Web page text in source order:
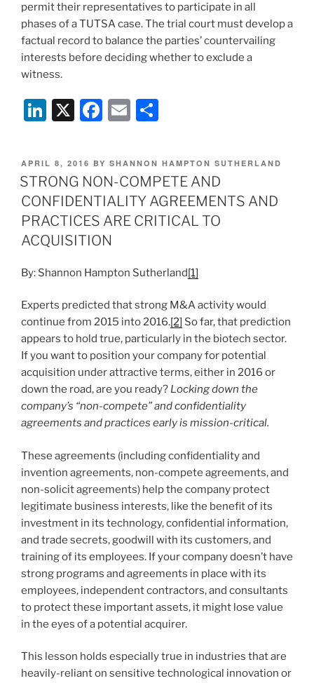
permit their representatives to participate in all
phases of a TUTSA case. The trial court must develop a
factual record to balance the parties’ countervailing
interests before deciding whether to exclude a
witness.
Li
k
e
dI
n
X
F
c
e
b
o
o
k
E
ai
l
ar
e
POSTED
ON
APRIL 8, 2016 BY SHANNON HAMPTON SUTHERLAND
STRONG NON-COMPETE AND
CONFIDENTIALITY AGREEMENTS AND
PRACTICES ARE CRITICAL TO
ACQUISITION
By: Shannon Hampton Sutherland[1]
Experts predicted that strong M&A activity would
continue from 2015 into 2016.[2] So far, that prediction
appears to hold true, particularly in the biotech sector.
If you want to position your company for potential
acquisition under attractive terms, either in 2016 or
down the road, are you ready? Locking down the
company’s “non-compete” and confidentiality
agreements and practices early is mission-critical.
These agreements (including confidentiality and
invention agreements, non-compete agreements, and
non-solicit agreements) help the company protect
legitimate business interests, like the benefit of its
investment in its technology, confidential information,
and trade secrets, goodwill with its customers, and
training of its employees. If your company doesn’t have
strong programs and agreements in place with its
employees, independent contractors, and consultants
to protect these important assets, it might lose value
in the eyes of a potential acquirer.
This lesson holds especially true in industries that are
heavily-reliant on sensitive technological innovation or